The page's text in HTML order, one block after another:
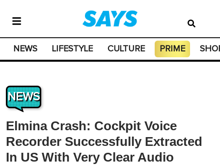
NEWS LIFESTYLE CULTURE PRIME
NEWS
Elmina Crash: Cockpit Voice
Recorder Successfully Extracted
In US With Very Clear Audio